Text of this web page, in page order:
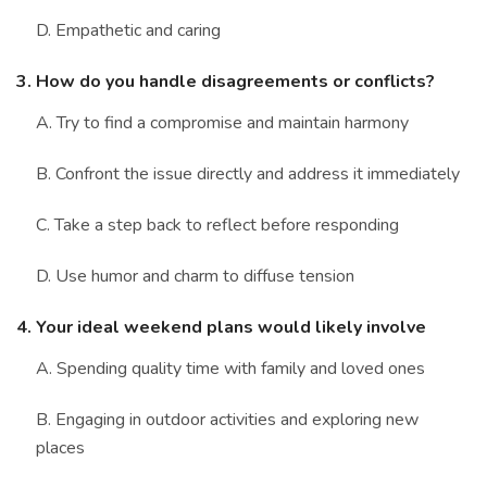
D. Empathetic and caring
3. How do you handle disagreements or conflicts?
A. Try to find a compromise and maintain harmony
B. Confront the issue directly and address it immediately
C. Take a step back to reflect before responding
D. Use humor and charm to diffuse tension
4. Your ideal weekend plans would likely involve
A. Spending quality time with family and loved ones
B. Engaging in outdoor activities and exploring new
places